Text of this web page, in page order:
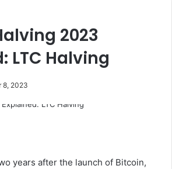
2023
LTC Halving
8, 2023
years after the launch of Bitcoin,